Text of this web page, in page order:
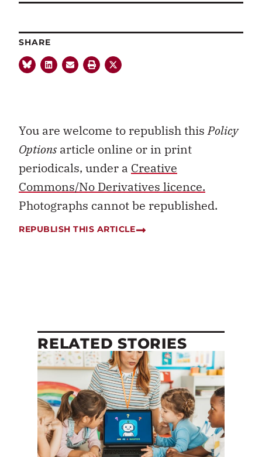
SHARE
You are welcome to republish thisPolicy
Optionsarticle online or in print
periodicals, under a Creative
Commons/No Derivatives licence.
Photographs cannot be republished.
REPUBLISH THIS ARTICLE
RELATED STORIES